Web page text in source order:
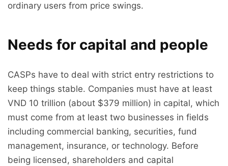
ordinary users from price swings.
Needs for capital and people
CASPs have to deal with strict entry restrictions to
keep things stable. Companies must have at least
VND 10 trillion (about $379 million) in capital, which
must come from at least two businesses in fields
including commercial banking, securities, fund
management, insurance, or technology. Before
being licensed, shareholders and capital